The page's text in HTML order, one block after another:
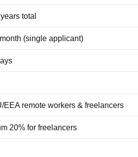
total
(single applicant)
EEA remote workers & freelancers
20% for freelancers